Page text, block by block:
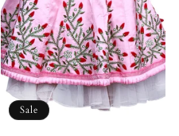
Sale